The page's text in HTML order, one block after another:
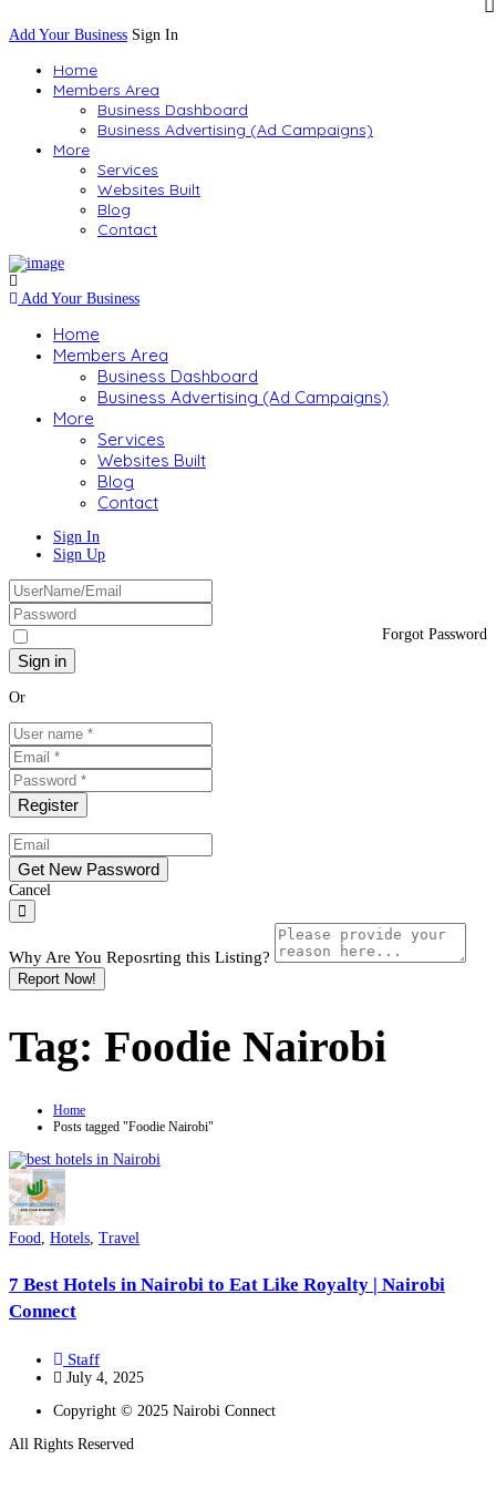
Add Your Business Sign In
Home
Members Area
Business Dashboard
Business Advertising (Ad Campaigns)
More
Services
Websites Built
Blog
Contact
Add Your Business
Home
Members Area
Business Dashboard
Business Advertising (Ad Campaigns)
More
Services
Websites Built
Blog
Contact
Sign In
Sign Up
Forgot Password
Or
Cancel
Why Are You Reposrting this Listing?
Report Now!
Tag: Foodie Nairobi
Home
Posts tagged "Foodie Nairobi"
Food Hotels Travel
7 Best Hotels in Nairobi to Eat Like Royalty | Nairobi
Connect
Staff
July 4, 2025
Copyright © 2025 Nairobi Connect
All Rights Reserved